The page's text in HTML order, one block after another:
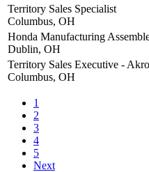
Territory Sales Specialist
Columbus, OH
Honda Manufacturing
Dublin, OH
Territory Sales Executive -
Columbus, OH
1
2
3
4
5
Next